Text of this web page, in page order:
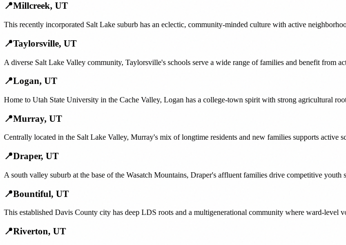
📍Millcreek, UT
This recently incorporated Salt Lake suburb has an eclectic, community-minded culture with active
📍Taylorsville, UT
A diverse Salt Lake Valley community, Taylorsville's schools serve a wide range of families and benefit from
📍Logan, UT
Home to Utah State University in the Cache Valley, Logan has a college-town spirit with strong agricultural
📍Murray, UT
Centrally located in the Salt Lake Valley, Murray's mix of longtime residents and new families supports active
📍Draper, UT
A south valley suburb at the base of the Wasatch Mountains, Draper's affluent families drive competitive youth
📍Bountiful, UT
This established Davis County city has deep LDS roots and a multigenerational community where ward-level
📍Riverton, UT